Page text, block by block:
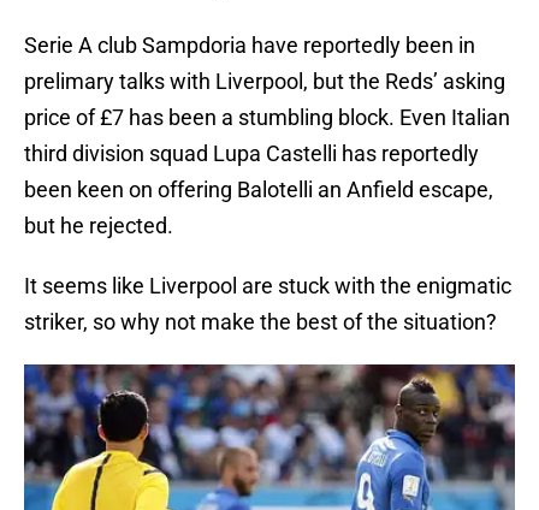
Serie A club Sampdoria have reportedly been in
prelimary talks with Liverpool, but the Reds’ asking
price of £7 has been a stumbling block. Even Italian
third division squad Lupa Castelli has reportedly
been keen on offering Balotelli an Anfield escape,
but he rejected.
It seems like Liverpool are stuck with the enigmatic
striker, so why not make the best of the situation?